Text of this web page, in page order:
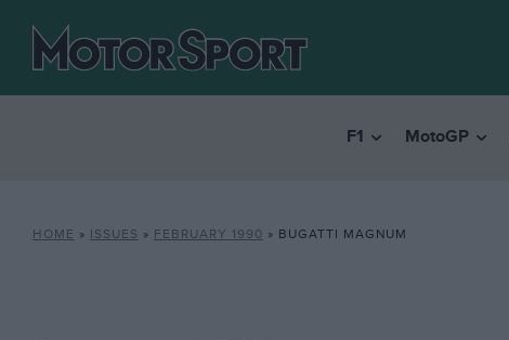
F1 MotoGP
HOME » ISSUES » FEBRUARY 1990 » BUGATTI MAGNUM